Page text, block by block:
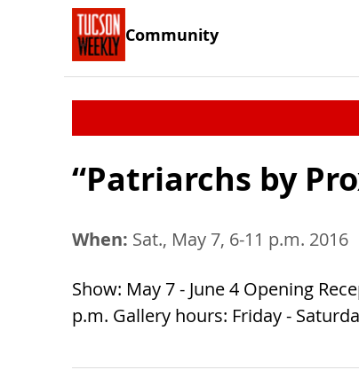
Community
“Patriarchs by
When: Sat., May 7, 6-11 p.m. 2016
Show: May 7 - June 4 Opening
p.m. Gallery hours: Friday -